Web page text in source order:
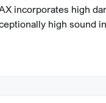
incorporates high
high sound